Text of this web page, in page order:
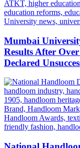
Mumbai
Results After
Declared